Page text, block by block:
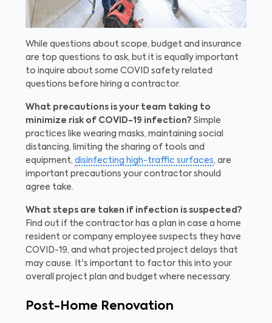
While questions about scope, budget and insurance
are top questions to ask, but it is equally important
to inquire about some COVID safety related
questions before hiring a contractor.
What precautions is your team taking to
minimize risk of COVID-19 infection? Simple
practices like wearing masks, maintaining social
distancing, limiting the sharing of tools and
equipment, disinfecting high-traffic surfaces, are
important precautions your contractor should
agree take.
What steps are taken if infection is suspected?
Find out if the contractor has a plan in case a home
resident or company employee suspects they have
COVID-19, and what projected project delays that
may cause. It's important to factor this into your
overall project plan and budget where necessary.
Post-Home Renovation